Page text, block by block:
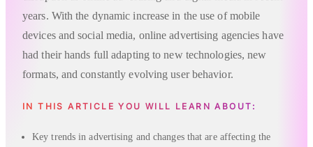
years. With the dynamic increase in the use of mobile
devices and social media, online advertising agencies have
had their hands full adapting to new technologies, new
formats, and constantly evolving user behavior.
IN THIS ARTICLE YOU WILL LEARN ABOUT:
Key trends in advertising and changes that are affecting the